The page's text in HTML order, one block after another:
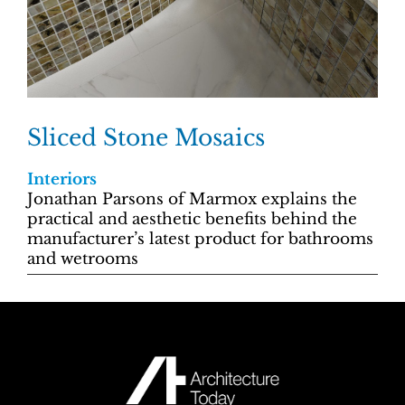
Sliced Stone Mosaics
Interiors
Jonathan Parsons of Marmox explains the
practical and aesthetic benefits behind the
manufacturer’s latest product for bathrooms
and wetrooms